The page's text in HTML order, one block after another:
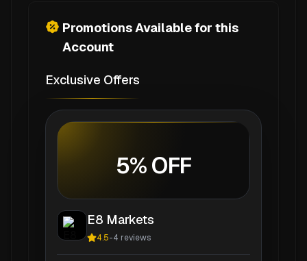
Promotions Available for this
Account
Exclusive Offers
5% OFF
E8 Markets
4.5-4 reviews